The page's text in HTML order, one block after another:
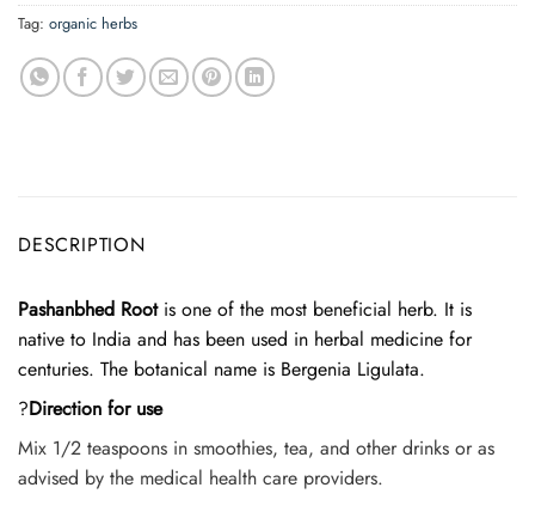
Tag: organic herbs
DESCRIPTION
Pashanbhed Root is one of the most beneficial herb. It is
native to India and has been used in herbal medicine for
centuries. The botanical name is Bergenia Ligulata.
?Direction for use
Mix 1/2 teaspoons in smoothies, tea, and other drinks or as
advised by the medical health care providers.